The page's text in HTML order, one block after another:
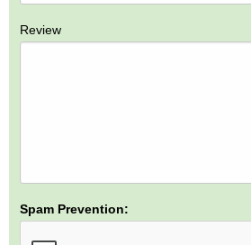
Review
Spam Prevention: